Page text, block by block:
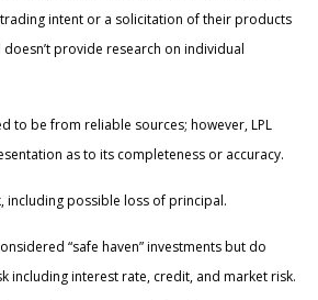
intent or a solicitation of their products
doesn’t provide research on individual
to be from reliable sources; however, LPL
as to its completeness or accuracy.
including possible loss of principal.
“safe haven” investments but do
including interest rate, credit, and market risk.